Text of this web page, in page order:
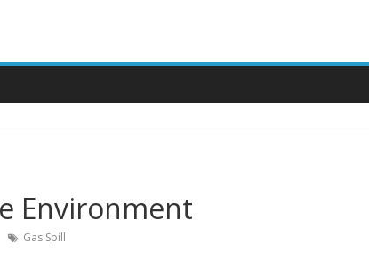
Environment
Gas Spill